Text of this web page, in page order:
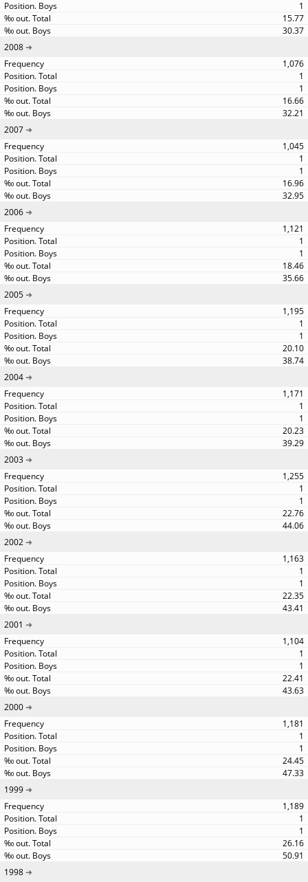
1
15.77
30.37
2008
1,076
1
1
16.66
32.21
2007
1,045
1
1
16.96
32.95
2006
1,121
1
1
18.46
35.66
2005
1,195
1
1
20.10
38.74
2004
1,171
1
1
20.23
39.29
2003
1,255
1
1
22.76
44.06
2002
1,163
1
1
22.35
43.41
2001
1,104
1
1
22.41
43.63
2000
1,181
1
1
24.45
47.33
1999
1,189
1
1
26.16
50.91
1998